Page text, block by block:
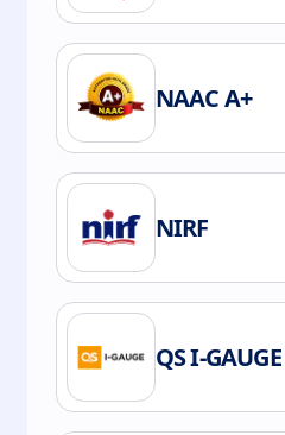
NAAC A+
NIRF
QS I-GAUGE